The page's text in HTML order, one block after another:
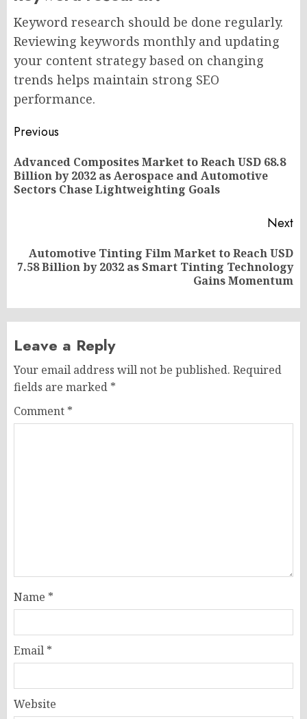
Keyword research should be done regularly.
Reviewing keywords monthly and updating
your content strategy based on changing
trends helps maintain strong SEO
performance.
Post
navigation
Previous
Advanced Composites Market to Reach USD 68.8
Billion by 2032 as Aerospace and Automotive
Sectors Chase Lightweighting Goals
Next
Next
Automotive Tinting Film Market to Reach USD
7.58 Billion by 2032 as Smart Tinting Technology
Gains Momentum
Leave a Reply
Your email address will not be published. Required
fields are marked *
Comment *
Name *
Email *
Website